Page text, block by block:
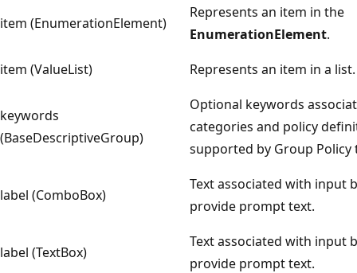
item (EnumerationElement)
Represents an item in the
EnumerationElement.
item (ValueList)
Represents an item in a list.
keywords
(BaseDescriptiveGroup)
Optional keywords
categories and policy
supported by Group Policy
label (ComboBox)
Text associated with input
provide prompt text.
label (TextBox)
Text associated with input
provide prompt text.